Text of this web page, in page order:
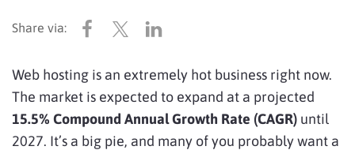
Web hosting is an extremely hot business right now.
The market is expected to expand at a projected
15.5% Compound Annual Growth Rate (CAGR) until
2027. It’s a big pie, and many of you probably want a